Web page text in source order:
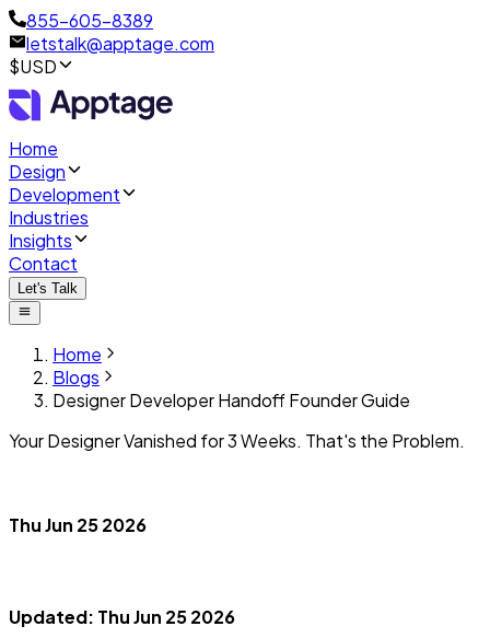
855-605-8389
letstalk@apptage.com
$USD
Home
Design
Development
Industries
Insights
Contact
Let's Talk
Home
Blogs
Designer Developer Handoff Founder Guide
Your Designer Vanished for 3 Weeks. That's the Problem.
Thu Jun 25 2026
Updated: Thu Jun 25 2026